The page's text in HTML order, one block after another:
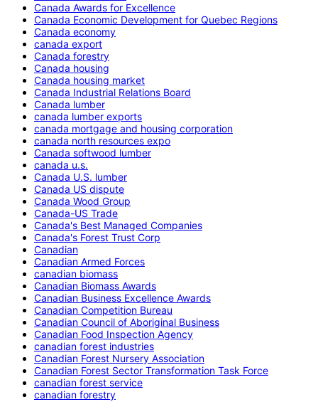
Canada Awards for Excellence
Canada Economic Development for Quebec Regions
Canada economy
canada export
Canada forestry
Canada housing
Canada housing market
Canada Industrial Relations Board
Canada lumber
canada lumber exports
canada mortgage and housing corporation
canada north resources expo
Canada softwood lumber
canada u.s.
Canada U.S. lumber
Canada US dispute
Canada Wood Group
Canada-US Trade
Canada's Best Managed Companies
Canada's Forest Trust Corp
Canadian
Canadian Armed Forces
canadian biomass
Canadian Biomass Awards
Canadian Business Excellence Awards
Canadian Competition Bureau
Canadian Council of Aboriginal Business
Canadian Food Inspection Agency
canadian forest industries
Canadian Forest Nursery Association
Canadian Forest Sector Transformation Task Force
canadian forest service
canadian forestry